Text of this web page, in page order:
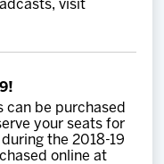
visit
can be purchased
your seats for
the 2018-19
online at